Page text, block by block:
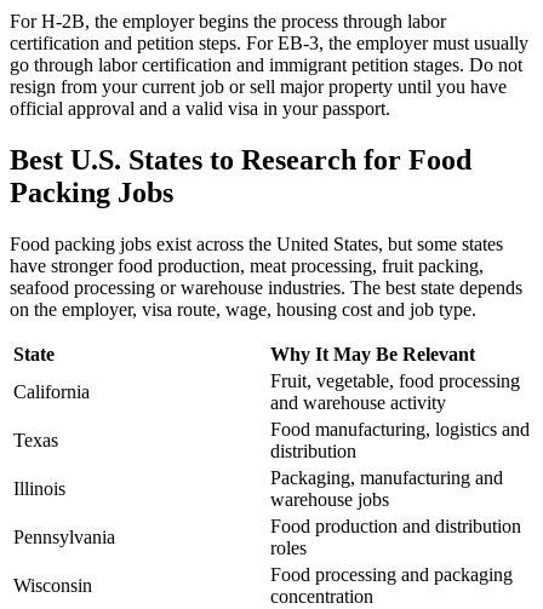
For H-2B, the employer begins the process through labor
certification and petition steps. For EB-3, the employer must usually
go through labor certification and immigrant petition stages. Do not
resign from your current job or sell major property until you have
official approval and a valid visa in your passport.
Best U.S. States to Research for Food
Packing Jobs
Food packing jobs exist across the United States, but some states
have stronger food production, meat processing, fruit packing,
seafood processing or warehouse industries. The best state depends
on the employer, visa route, wage, housing cost and job type.
State
Why It May Be Relevant
California
Fruit, vegetable, food processing
and warehouse activity
Texas
Food manufacturing, logistics and
distribution
Illinois
Packaging, manufacturing and
warehouse jobs
Pennsylvania
Food production and distribution
roles
Wisconsin
Food processing and packaging
concentration